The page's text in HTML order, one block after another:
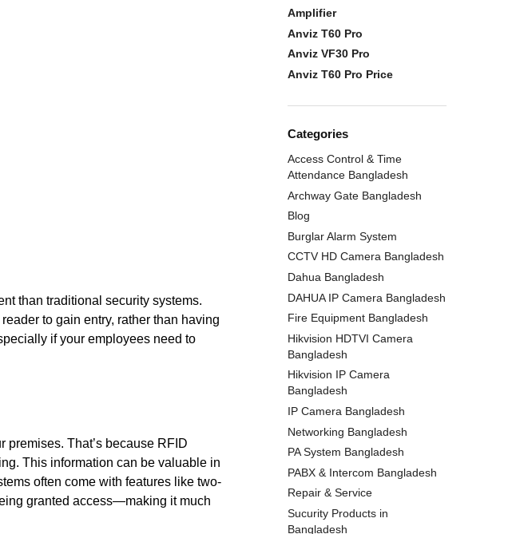
than traditional security systems.
to gain entry, rather than having
if your employees need to
premises. That’s because RFID
This information can be valuable in
often come with features like two-
granted access—making it much
Amplifier
Anviz T60 Pro
Anviz VF30 Pro
Anviz T60 Pro Price
Categories
Access Control & Time
Attendance Bangladesh
Archway Gate Bangladesh
Blog
Burglar Alarm System
CCTV HD Camera Bangladesh
Dahua Bangladesh
DAHUA IP Camera Bangladesh
Fire Equipment Bangladesh
Hikvision HDTVI Camera
Bangladesh
Hikvision IP Camera
Bangladesh
IP Camera Bangladesh
Networking Bangladesh
PA System Bangladesh
PABX & Intercom Bangladesh
Repair & Service
Sucurity Products in
Bangladesh